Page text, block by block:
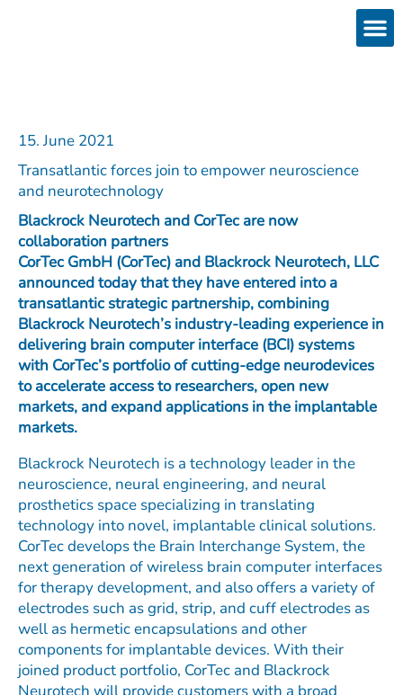
15. June 2021
Transatlantic forces join to empower neuroscience
and neurotechnology
Blackrock Neurotech and CorTec are now
collaboration partners
CorTec GmbH (CorTec) and Blackrock Neurotech, LLC
announced today that they have entered into a
transatlantic strategic partnership, combining
Blackrock Neurotech’s industry-leading experience in
delivering brain computer interface (BCI) systems
with CorTec’s portfolio of cutting-edge neurodevices
to accelerate access to researchers, open new
markets, and expand applications in the implantable
markets.
Blackrock Neurotech is a technology leader in the
neuroscience, neural engineering, and neural
prosthetics space specializing in translating
technology into novel, implantable clinical solutions.
CorTec develops the Brain Interchange System, the
next generation of wireless brain computer interfaces
for therapy development, and also offers a variety of
electrodes such as grid, strip, and cuff electrodes as
well as hermetic encapsulations and other
components for implantable devices. With their
joined product portfolio, CorTec and Blackrock